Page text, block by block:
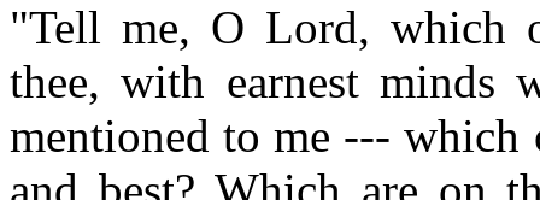
"Tell me, O Lord, which
thee, with earnest minds
mentioned to me --- which